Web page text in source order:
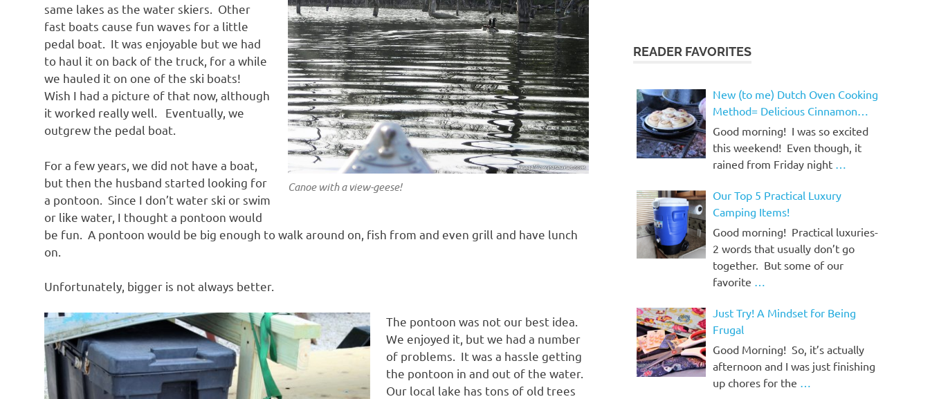
Canoe with a view-geese!
same lakes as the water skiers. Other
fast boats cause fun waves for a little
pedal boat. It was enjoyable but we had
to haul it on back of the truck, for a while
we hauled it on one of the ski boats!
Wish I had a picture of that now, although
it worked really well. Eventually, we
outgrew the pedal boat.
For a few years, we did not have a boat,
but then the husband started looking for
a pontoon. Since I don’t water ski or swim
or like water, I thought a pontoon would
be fun. A pontoon would be big enough to walk around on, fish from and even grill and have lunch
on.
Unfortunately, bigger is not always better.
The pontoon was not our best idea.
We enjoyed it, but we had a number
of problems. It was a hassle getting
the pontoon in and out of the water.
Our local lake has tons of old trees
READER FAVORITES
New (to me) Dutch Oven Cooking
Method= Delicious Cinnamon
Rolls!
Good morning! I was so excited
this weekend! Even though, it
rained from Friday night …
Our Top 5 Practical Luxury
Camping Items!
Good morning! Practical luxuries-
2 words that usually don’t go
together. But some of our
favorite …
Just Try! A Mindset for Being
Frugal
Good Morning! So, it’s actually
afternoon and I was just finishing
up chores for the …